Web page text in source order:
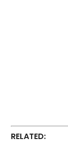
RELATED: